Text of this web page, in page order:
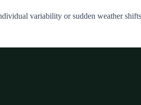
variability or sudden weather